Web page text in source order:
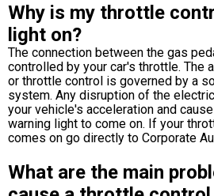
Why is my throttle
light on?
The connection between the gas
controlled by your car's throttle. The
or throttle control is governed by a
system. Any disruption of the
your vehicle's acceleration and
warning light to come on. If your
comes on go directly to Corporate
What are the main